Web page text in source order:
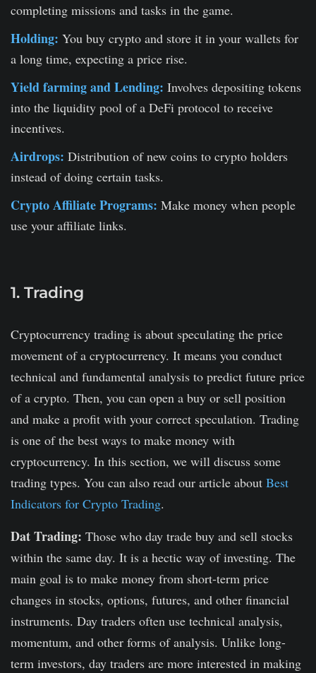
completing missions and tasks in the game.
Holding: You buy crypto and store it in your wallets for
a long time, expecting a price rise.
Yield farming and Lending: Involves depositing tokens
into the liquidity pool of a DeFi protocol to receive
incentives.
Airdrops: Distribution of new coins to crypto holders
instead of doing certain tasks.
Crypto Affiliate Programs: Make money when people
use your affiliate links.
1. Trading
Cryptocurrency trading is about speculating the price
movement of a cryptocurrency. It means you conduct
technical and fundamental analysis to predict future price
of a crypto. Then, you can open a buy or sell position
and make a profit with your correct speculation. Trading
is one of the best ways to make money with
cryptocurrency. In this section, we will discuss some
trading types. You can also read our article about Best
Indicators for Crypto Trading.
Dat Trading: Those who day trade buy and sell stocks
within the same day. It is a hectic way of investing. The
main goal is to make money from short-term price
changes in stocks, options, futures, and other financial
instruments. Day traders often use technical analysis,
momentum, and other forms of analysis. Unlike long-
term investors, day traders are more interested in making